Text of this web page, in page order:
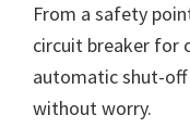
From a safety
circuit breaker for
automatic shut-
without worry.